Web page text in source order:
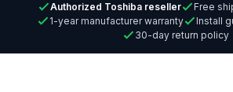
Authorized Toshiba reseller
Free
1-year manufacturer warranty
Install
30-day return policy